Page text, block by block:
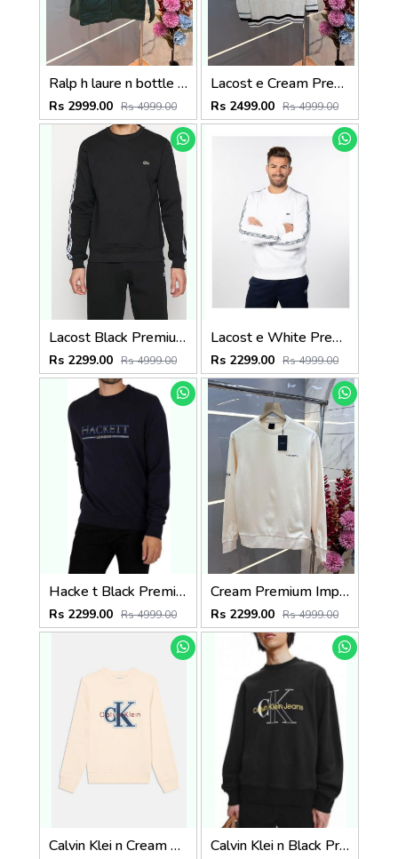
Ralp h laure n bottle green premium imported bomber jacket with embroidered logo zipper style 3509
Rs 2999.00 Rs 4999.00
Lacost e Cream Premium Imported V Neck Knitted Pullover with Embroidered Logo 3505
Rs 2499.00 Rs 4999.00
Lacost Black Premium Imported Interlock Cotton 380 GSM Shoulder Strip and Embroidered Logo Sweatshirt 3393
Rs 2299.00 Rs 4999.00
Lacost e White Premium Imported Interlock Cotton 380 GSM Shoulder Strip and Embroidered Logo Sweatshirt 3392
Rs 2299.00 Rs 4999.00
Hacke t Black Premium Imported Interlock Cotton 380 GSM Printed Logo Sweatshirt 3271
Rs 2299.00 Rs 4999.00
Cream Premium Imported Interlock Cotton 380 GSM Printed Logo Sweatshirt 3693
Rs 2299.00 Rs 4999.00
Calvin Klei n Cream Premium Imported Interlock Cotton 380 GSM Embroidered Logo sweatshirt 3356 Calvin Klei n Black Premium Imported Heavy Interlock Cotton 380 GSM Printed Logo sweatshirt 3355